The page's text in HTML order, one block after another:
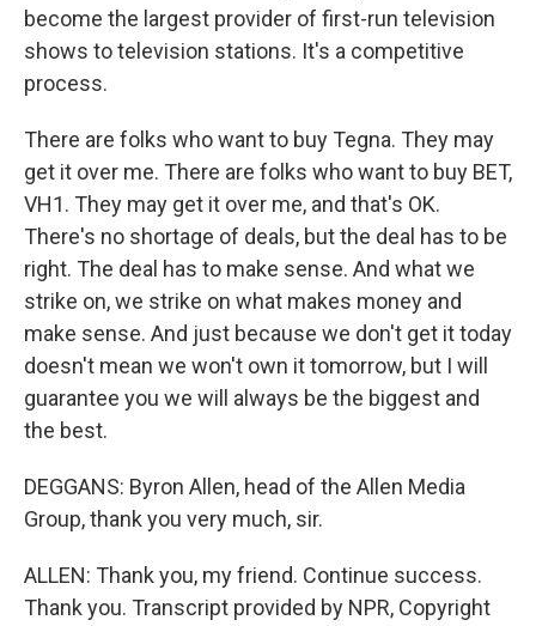
become the largest provider of first-run television
shows to television stations. It's a competitive
process.
There are folks who want to buy Tegna. They may
get it over me. There are folks who want to buy BET,
VH1. They may get it over me, and that's OK.
There's no shortage of deals, but the deal has to be
right. The deal has to make sense. And what we
strike on, we strike on what makes money and
make sense. And just because we don't get it today
doesn't mean we won't own it tomorrow, but I will
guarantee you we will always be the biggest and
the best.
DEGGANS: Byron Allen, head of the Allen Media
Group, thank you very much, sir.
ALLEN: Thank you, my friend. Continue success.
Thank you. Transcript provided by NPR, Copyright